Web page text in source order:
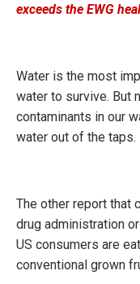
exceeds the EWG
Water is the most
water to survive. But
contaminants in our
water out of the taps.
The other report that
drug administration
US consumers are
conventional grown